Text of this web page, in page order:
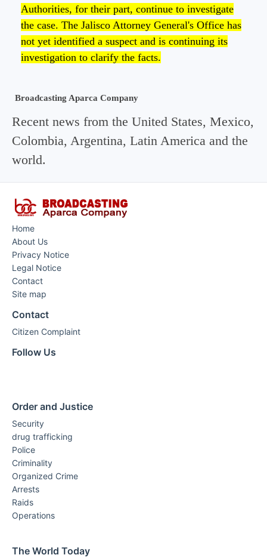
Authorities, for their part, continue to investigate
the case. The Jalisco Attorney General's Office has
not yet identified a suspect and is continuing its
investigation to clarify the facts.
Broadcasting Aparca Company
Recent news from the United States, Mexico,
Colombia, Argentina, Latin America and the
world.
Home
About Us
Privacy Notice
Legal Notice
Contact
Site map
Contact
Citizen Complaint
Follow Us
Order and Justice
Security
drug trafficking
Police
Criminality
Organized Crime
Arrests
Raids
Operations
The World Today